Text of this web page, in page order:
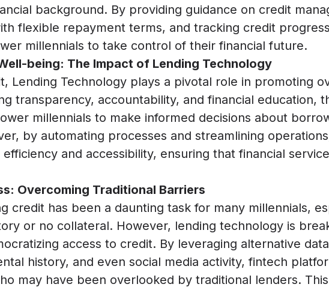
background. By providing guidance on credit
flexible repayment terms, and tracking credit
millennials to take control of their financial future.
being: The Impact of Lending Technology
Lending Technology plays a pivotal role in promoting
transparency, accountability, and financial education,
millennials to make informed decisions about
by automating processes and streamlining
and accessibility, ensuring that financial
Overcoming Traditional Barriers
credit has been a daunting task for many millennials,
or no collateral. However, lending technology is
access to credit. By leveraging alternative
history, and even social media activity, fintech
may have been overlooked by traditional lenders.